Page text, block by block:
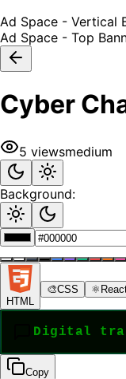
Ad Space - Vertical
Ad Space - Top
Cyber
5 viewsmedium
Background:
HTML
🎨CSS ⚛️
Copy